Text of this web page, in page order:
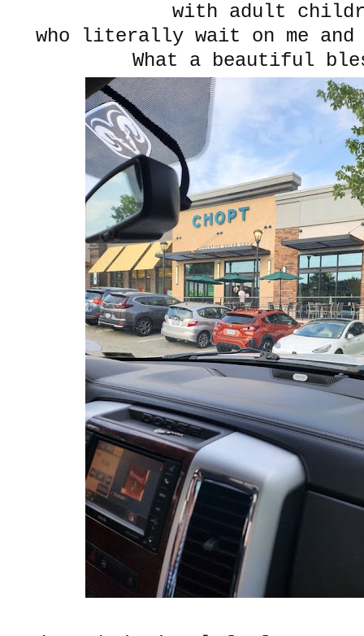
with adult
who literally wait on me and
What a beautiful